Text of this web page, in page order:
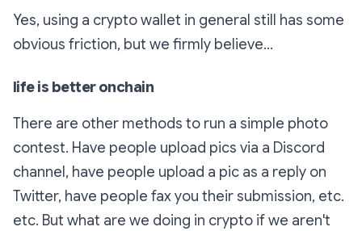
Yes, using a crypto wallet in general still has some
obvious friction, but we firmly believe...
life is better onchain
There are other methods to run a simple photo
contest. Have people upload pics via a Discord
channel, have people upload a pic as a reply on
Twitter, have people fax you their submission, etc.
etc. But what are we doing in crypto if we aren't